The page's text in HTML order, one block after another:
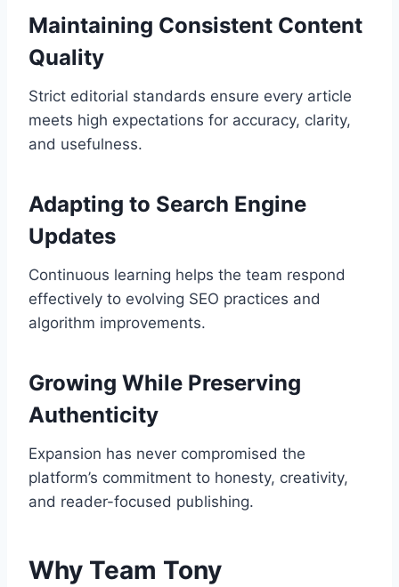
Maintaining Consistent Content
Quality
Strict editorial standards ensure every article
meets high expectations for accuracy, clarity,
and usefulness.
Adapting to Search Engine
Updates
Continuous learning helps the team respond
effectively to evolving SEO practices and
algorithm improvements.
Growing While Preserving
Authenticity
Expansion has never compromised the
platform’s commitment to honesty, creativity,
and reader-focused publishing.
Why Team Tony